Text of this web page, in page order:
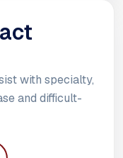
with specialty,
and difficult-